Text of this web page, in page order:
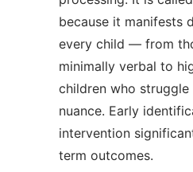
because it manifests
every child — from
minimally verbal to
children who
nuance. Early
intervention
term outcomes.